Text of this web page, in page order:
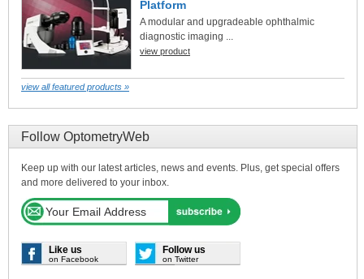
Platform
A modular and upgradeable ophthalmic
diagnostic imaging ...
view product
view all featured products »
Follow OptometryWeb
Keep up with our latest articles, news and events. Plus, get special offers
and more delivered to your inbox.
Like us
on Facebook
Follow us
on Twitter